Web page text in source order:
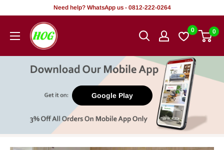
content
Need help? WhatsApp us - 0812-222-0264
HOG
-
Office.
0 0
Google Play